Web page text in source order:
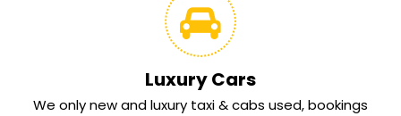
Luxury Cars
We only new and luxury taxi & cabs used, bookings